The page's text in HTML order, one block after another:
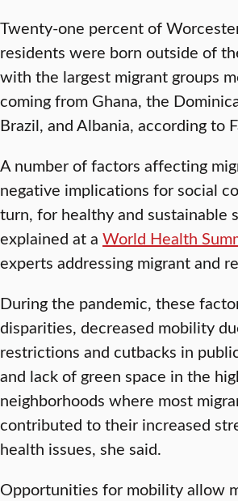
Twenty-one percent of
residents were born outside of
with the largest migrant groups
coming from Ghana, the
Brazil, and Albania, according to
A number of factors affecting
negative implications for social
turn, for healthy and sustainable
explained at a World Health
experts addressing migrant and
During the pandemic, these
disparities, decreased mobility
restrictions and cutbacks in
and lack of green space in the
neighborhoods where most
contributed to their increased
health issues, she said.
Opportunities for mobility allow